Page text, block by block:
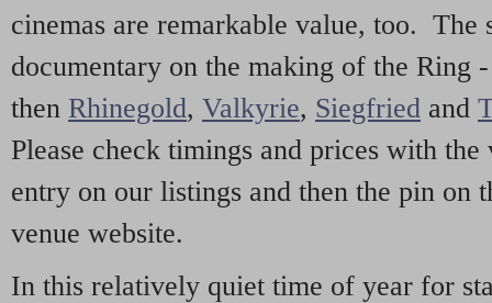
cinemas are remarkable value, too. The
documentary on the making of the Ring
then Rhinegold, Valkyrie, Siegfried and
Please check timings and prices with
entry on our listings and then the pin on
venue website.
In this relatively quiet time of year for